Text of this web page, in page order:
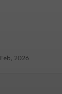
Feb, 2026